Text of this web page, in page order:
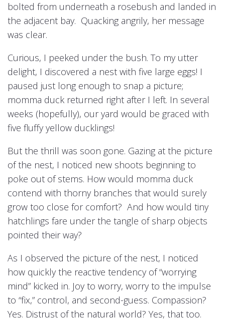
bolted from underneath a rosebush and landed in
the adjacent bay. Quacking angrily, her message
was clear.
Curious, I peeked under the bush. To my utter
delight, I discovered a nest with five large eggs! I
paused just long enough to snap a picture;
momma duck returned right after I left. In several
weeks (hopefully), our yard would be graced with
five fluffy yellow ducklings!
But the thrill was soon gone. Gazing at the picture
of the nest, I noticed new shoots beginning to
poke out of stems. How would momma duck
contend with thorny branches that would surely
grow too close for comfort? And how would tiny
hatchlings fare under the tangle of sharp objects
pointed their way?
As I observed the picture of the nest, I noticed
how quickly the reactive tendency of “worrying
mind” kicked in. Joy to worry, worry to the impulse
to “fix,” control, and second-guess. Compassion?
Yes. Distrust of the natural world? Yes, that too.